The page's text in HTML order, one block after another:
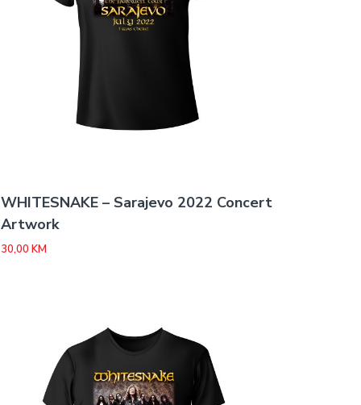
WHITESNAKE – Sarajevo 2022 Concert
Artwork
30,00 KM